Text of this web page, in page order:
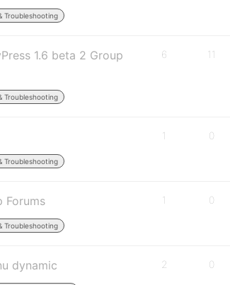
Troubleshooting
1.6 beta 2 Group
Troubleshooting
6 11
Troubleshooting
1 0
Forums
Troubleshooting
1 0
dynamic 2 0